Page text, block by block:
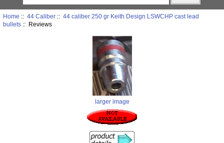
Home :: 44 Caliber:: 44 caliber 250 gr Keith Design LSWCHP cast lead
bullets:: Reviews
larger image